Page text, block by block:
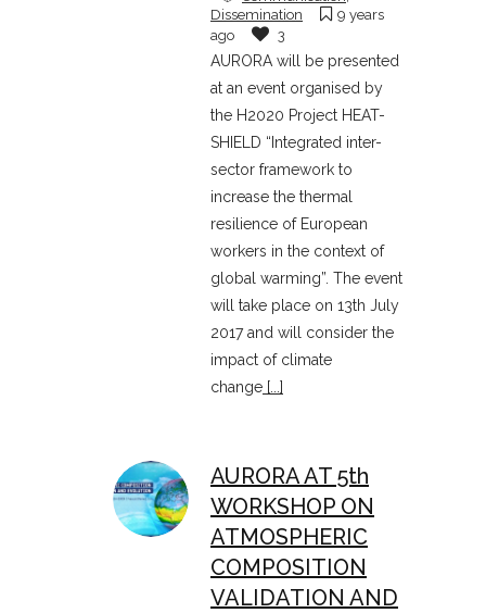
Dissemination
9 years
ago
3
AURORA will be presented
at an event organised by
the H2020 Project HEAT-
SHIELD “Integrated inter-
sector framework to
increase the thermal
resilience of European
workers in the context of
global warming”. The event
will take place on 13th July
2017 and will consider the
impact of climate
change [...]
AURORA AT 5th
WORKSHOP ON
ATMOSPHERIC
COMPOSITION
VALIDATION AND